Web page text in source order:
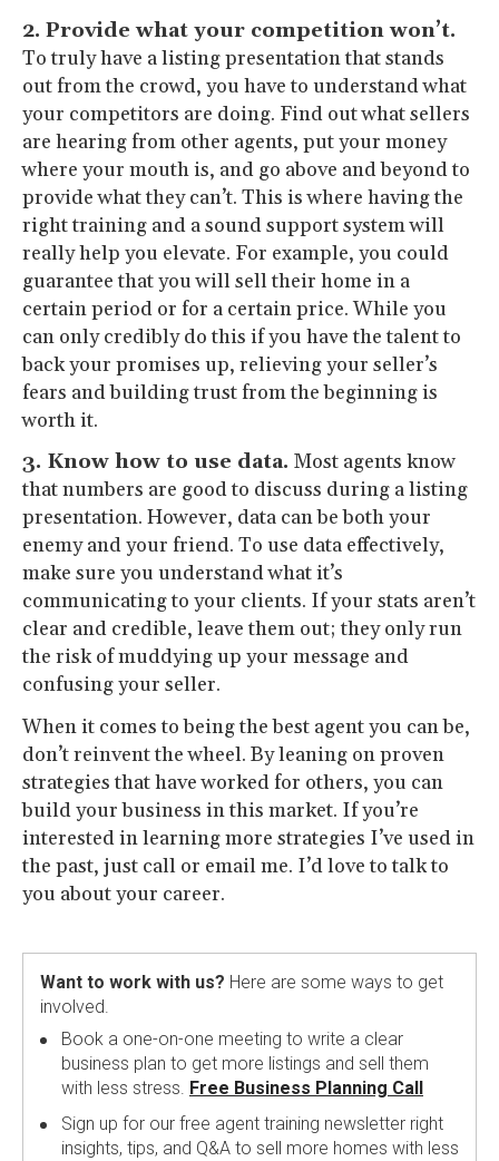
2. Provide what your competition won’t.
To truly have a listing presentation that stands
out from the crowd, you have to understand what
your competitors are doing. Find out what sellers
are hearing from other agents, put your money
where your mouth is, and go above and beyond to
provide what they can’t. This is where having the
right training and a sound support system will
really help you elevate. For example, you could
guarantee that you will sell their home in a
certain period or for a certain price. While you
can only credibly do this if you have the talent to
back your promises up, relieving your seller’s
fears and building trust from the beginning is
worth it.
3. Know how to use data. Most agents know
that numbers are good to discuss during a listing
presentation. However, data can be both your
enemy and your friend. To use data effectively,
make sure you understand what it’s
communicating to your clients. If your stats aren’t
clear and credible, leave them out; they only run
the risk of muddying up your message and
confusing your seller.
When it comes to being the best agent you can be,
don’t reinvent the wheel. By leaning on proven
strategies that have worked for others, you can
build your business in this market. If you’re
interested in learning more strategies I’ve used in
the past, just call or email me. I’d love to talk to
you about your career.
Want to work with us? Here are some ways to get
involved.
Book a one-on-one meeting to write a clear
business plan to get more listings and sell them
with less stress. Free Business Planning Call
Sign up for our free agent training newsletter right
insights, tips, and Q&A to sell more homes with less